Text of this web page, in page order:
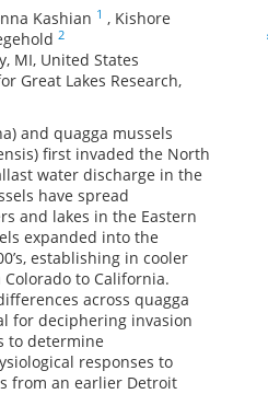
Kashian 1 , Kishore
2
MI, United States
Great Lakes Research,
and quagga mussels
first invaded the North
water discharge in the
have spread
and lakes in the Eastern
expanded into the
establishing in cooler
to California.
across quagga
for deciphering invasion
to determine
responses to
from an earlier Detroit